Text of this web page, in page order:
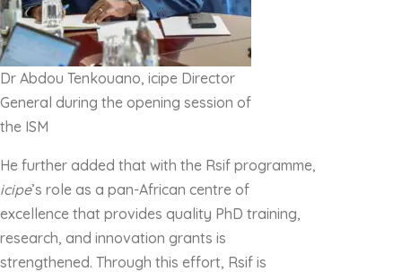
Dr Abdou Tenkouano, icipe Director
General during the opening session of
the ISM
He further added that with the Rsif programme,
icipe’s role as a pan-African centre of
excellence that provides quality PhD training,
research, and innovation grants is
strengthened. Through this effort, Rsif is